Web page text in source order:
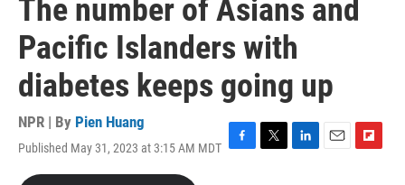
The number of Asians and
Pacific Islanders with
diabetes keeps going up
NPR | By Pien Huang
Published May 31, 2023 at 3:15 AM MDT